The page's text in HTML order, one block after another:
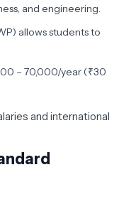
and engineering.
allows students to
– 70,000/year (₹30
and international